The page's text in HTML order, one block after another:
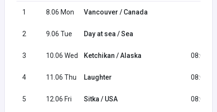
1 8.06 Mon Vancouver / Canada
2 9.06 Tue Day at sea / Sea
3 10.06 Wed Ketchikan / Alaska 08:00
4 11.06 Thu Laughter 08:00
5 12.06 Fri Sitka / USA 08:00